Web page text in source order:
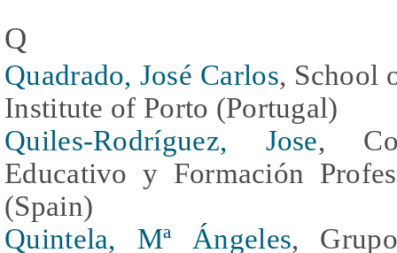
Q
Quadrado, José Carlos, School
Institute of Porto (Portugal)
Quiles-Rodríguez, Jose,
Educativo y Formación
(Spain)
Quintela, Mª Ángeles,